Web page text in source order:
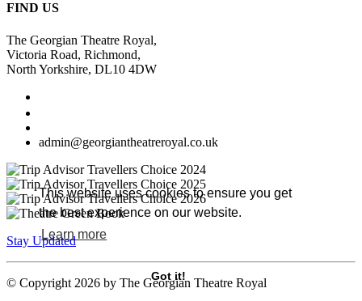
This website uses cookies to ensure you get
the best experience on our website.
Learn more
Got it!
FIND US
The Georgian Theatre Royal,
Victoria Road, Richmond,
North Yorkshire, DL10 4DW
admin@georgiantheatreroyal.co.uk
Stay Updated
© Copyright 2026 by The Georgian Theatre Royal